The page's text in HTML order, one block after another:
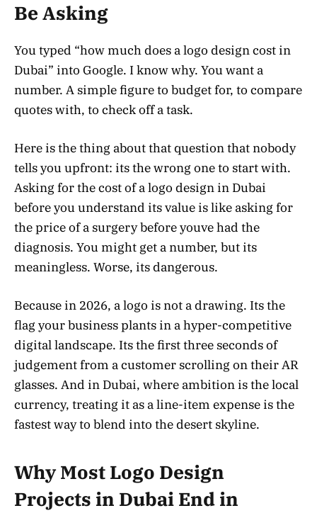
Be Asking
You typed “how much does a logo design cost in
Dubai” into Google. I know why. You want a
number. A simple figure to budget for, to compare
quotes with, to check off a task.
Here is the thing about that question that nobody
tells you upfront: its the wrong one to start with.
Asking for the cost of a logo design in Dubai
before you understand its value is like asking for
the price of a surgery before youve had the
diagnosis. You might get a number, but its
meaningless. Worse, its dangerous.
Because in 2026, a logo is not a drawing. Its the
flag your business plants in a hyper-competitive
digital landscape. Its the first three seconds of
judgement from a customer scrolling on their AR
glasses. And in Dubai, where ambition is the local
currency, treating it as a line-item expense is the
fastest way to blend into the desert skyline.
Why Most Logo Design
Projects in Dubai End in